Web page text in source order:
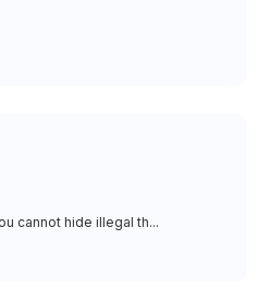
cannot hide illegal th...